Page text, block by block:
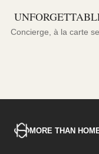
Concierge, à la carte
MORE THAN